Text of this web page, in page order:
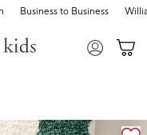
Business to Business
magnification